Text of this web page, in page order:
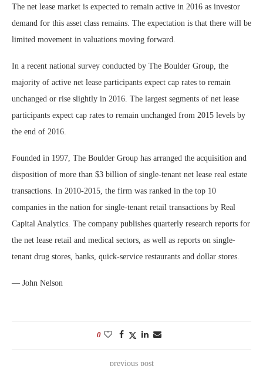
The net lease market is expected to remain active in 2016 as investor
demand for this asset class remains. The expectation is that there will be
limited movement in valuations moving forward.
In a recent national survey conducted by The Boulder Group, the
majority of active net lease participants expect cap rates to remain
unchanged or rise slightly in 2016. The largest segments of net lease
participants expect cap rates to remain unchanged from 2015 levels by
the end of 2016.
Founded in 1997, The Boulder Group has arranged the acquisition and
disposition of more than $3 billion of single-tenant net lease real estate
transactions. In 2010-2015, the firm was ranked in the top 10
companies in the nation for single-tenant retail transactions by Real
Capital Analytics. The company publishes quarterly research reports for
the net lease retail and medical sectors, as well as reports on single-
tenant drug stores, banks, quick-service restaurants and dollar stores.
— John Nelson
0
previous post